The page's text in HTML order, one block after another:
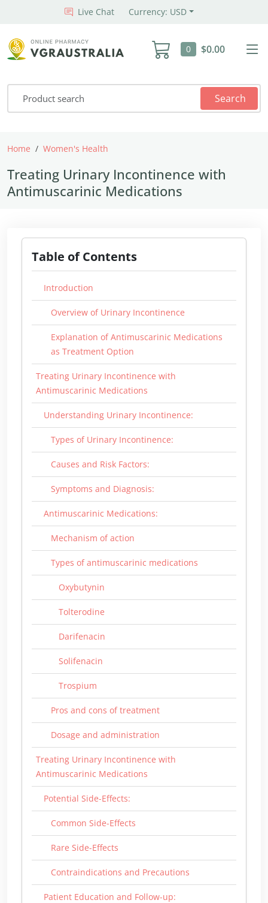
Live Chat Currency: USD
0 $0.00
Search
Home Women's Health
Treating Urinary Incontinence with
Antimuscarinic Medications
Table of Contents
Introduction
Overview of Urinary Incontinence
Explanation of Antimuscarinic Medications
as Treatment Option
Treating Urinary Incontinence with
Antimuscarinic Medications
Understanding Urinary Incontinence:
Types of Urinary Incontinence:
Causes and Risk Factors:
Symptoms and Diagnosis:
Antimuscarinic Medications:
Mechanism of action
Types of antimuscarinic medications
Oxybutynin
Tolterodine
Darifenacin
Solifenacin
Trospium
Pros and cons of treatment
Dosage and administration
Treating Urinary Incontinence with
Antimuscarinic Medications
Potential Side-Effects:
Common Side-Effects
Rare Side-Effects
Contraindications and Precautions
Patient Education and Follow-up: